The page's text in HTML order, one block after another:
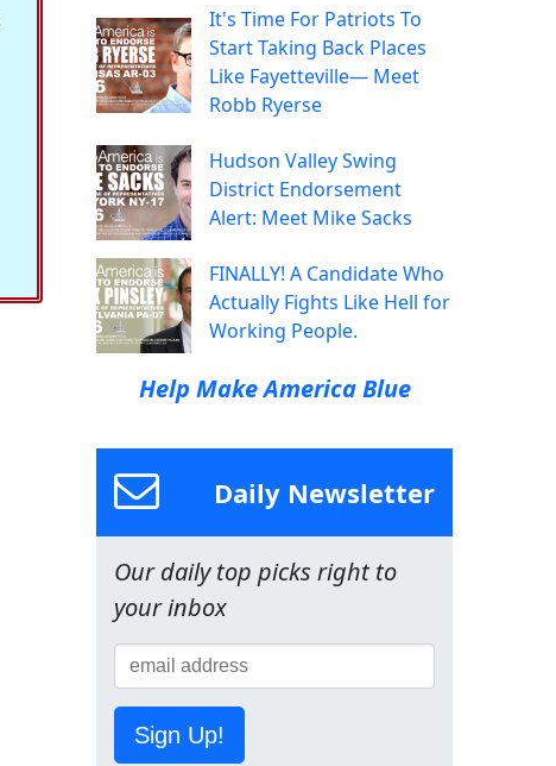
It's Time For Patriots To
Start Taking Back Places
Like Fayetteville— Meet
Robb Ryerse
Hudson Valley Swing
District Endorsement
Alert: Meet Mike Sacks
FINALLY! A Candidate Who
Actually Fights Like Hell for
Working People.
Help Make America Blue
Daily Newsletter
Our daily top picks right to
your inbox
Sign Up!